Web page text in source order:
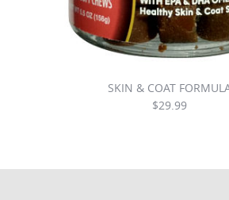
SKIN & COAT
$29.99